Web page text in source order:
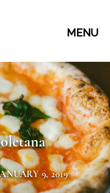
MENU
9, 2019